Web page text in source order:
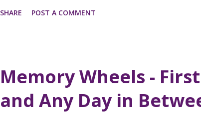
SHARE POST A COMMENT
Memory Wheels -
and Any Day in